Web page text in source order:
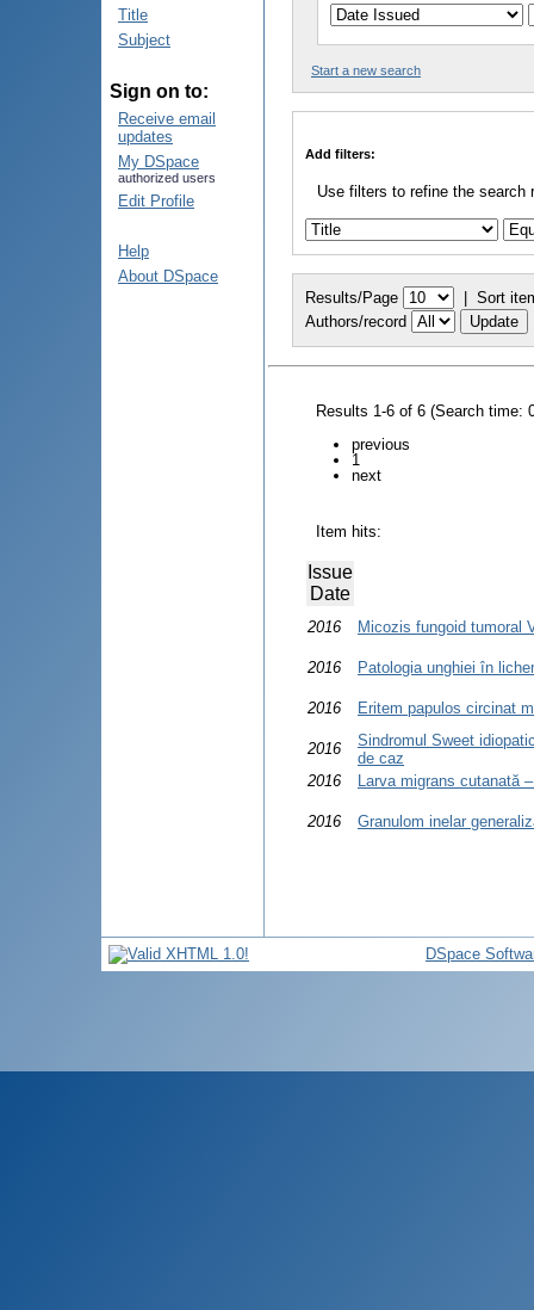
Title
Subject
Sign on to:
Receive email
updates
My DSpace
authorized users
Edit Profile
Help
About DSpace
Start a new search
Add filters:
Use filters to refine the search
Results/Page | Sort
Authors/record
Results 1-6 of 6 (Search time:
previous
1
next
Item hits:
Issue
Date
2016 Micozis fungoid tumoral
2016 Patologia unghiei în
2016 Eritem papulos circinat
2016
Sindromul Sweet
de caz
2016
Larva migrans cutanată
2016 Granulom inelar
DSpace